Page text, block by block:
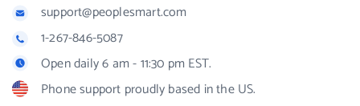
support@peoplesmart.com
1-267-846-5087
Open daily 6 am - 11:30 pm EST.
Phone support proudly based in the US.